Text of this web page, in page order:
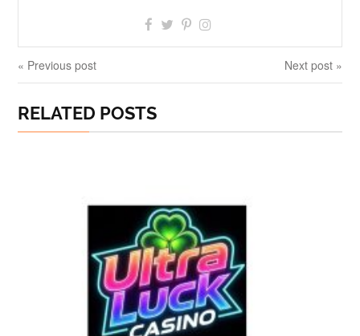
« Previous post Next post »
RELATED POSTS